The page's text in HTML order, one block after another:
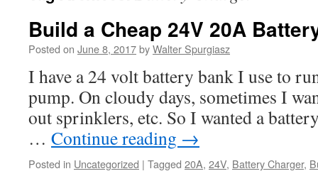
Build a Cheap 24V 20A
Posted on June 8, 2017byWalter Spurgiasz
I have a 24 volt battery bank I use to
pump. On cloudy days, sometimes I
out sprinklers, etc. So I wanted a
… Continue reading →
Posted in Uncategorized | Tagged 20A, 24V, Battery Charger,